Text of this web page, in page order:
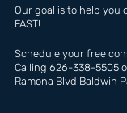
Our goal is to help you
FAST!
Schedule your free
Calling 626-338-5505
Ramona Blvd Baldwin